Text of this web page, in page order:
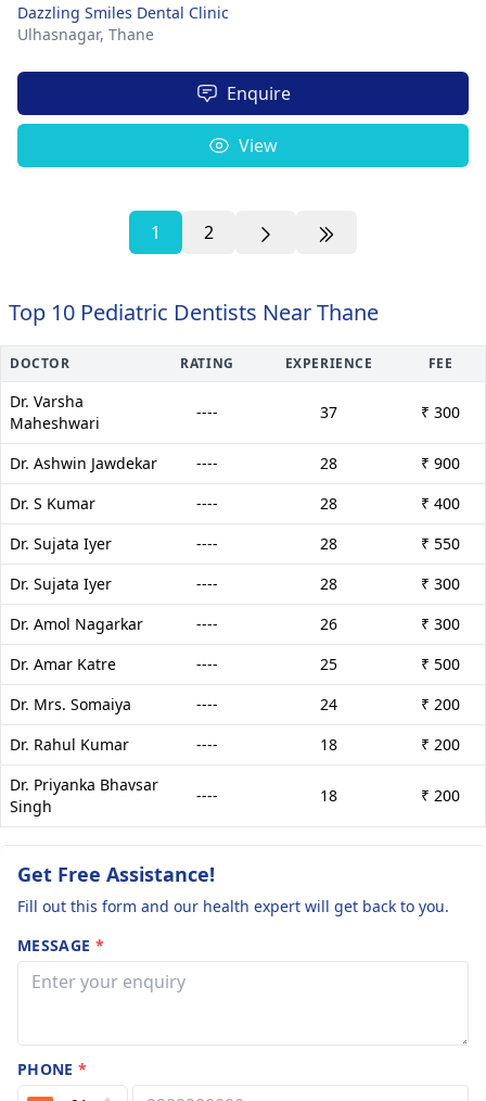
Dazzling Smiles Dental Clinic
Ulhasnagar, Thane
Enquire
View
1 2
Top 10 Pediatric Dentists Near Thane
DOCTOR RATING EXPERIENCE FEE
Dr. Varsha
Maheshwari
---- 37 ₹ 300
Dr. Ashwin Jawdekar ---- 28
₹ 900
Dr. S Kumar
---- 28
₹ 400
Dr. Sujata Iyer
---- 28
₹ 550
Dr. Sujata Iyer
---- 28
₹ 300
Dr. Amol Nagarkar
---- 26
₹ 300
Dr. Amar Katre
---- 25
₹ 500
Dr. Mrs. Somaiya
---- 24
₹ 200
Dr. Rahul Kumar
---- 18
₹ 200
Dr. Priyanka Bhavsar
Singh
---- 18 ₹ 200
Get Free Assistance!
Fill out this form and our health expert will get back to you.
MESSAGE *
PHONE*